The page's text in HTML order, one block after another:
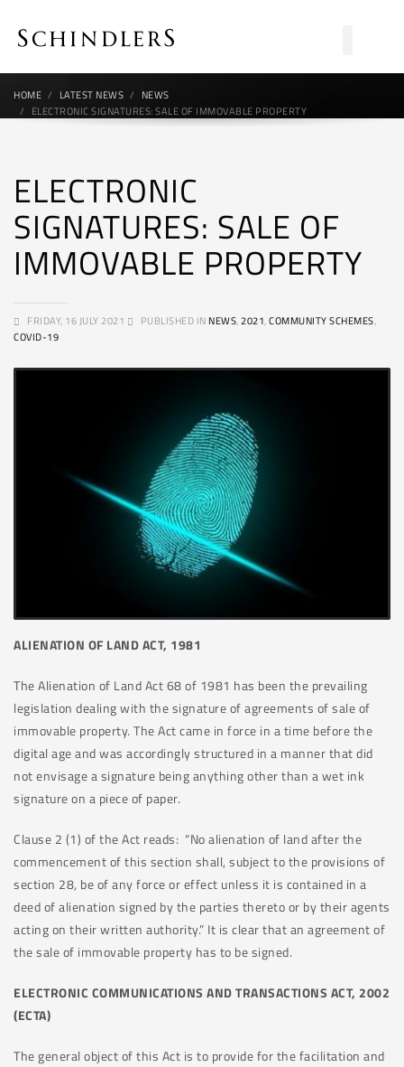
HOME LATEST NEWS
NEWS
ELECTRONIC SIGNATURES: SALE OF IMMOVABLE PROPERTY
ELECTRONIC
SIGNATURES: SALE OF
IMMOVABLE PROPERTY
FRIDAY, 16 JULY 2021 PUBLISHED IN NEWS,2021,COMMUNITY SCHEMES,
COVID-19
ALIENATION OF LAND ACT, 1981
The Alienation of Land Act 68 of 1981 has been the prevailing
legislation dealing with the signature of agreements of sale of
immovable property. The Act came in force in a time before the
digital age and was accordingly structured in a manner that did
not envisage a signature being anything other than a wet ink
signature on a piece of paper.
Clause 2 (1) of the Act reads: “No alienation of land after the
commencement of this section shall, subject to the provisions of
section 28, be of any force or effect unless it is contained in a
deed of alienation signed by the parties thereto or by their agents
acting on their written authority.” It is clear that an agreement of
the sale of immovable property has to be signed.
ELECTRONIC COMMUNICATIONS AND TRANSACTIONS ACT, 2002
(ECTA)
The general object of this Act is to provide for the facilitation and